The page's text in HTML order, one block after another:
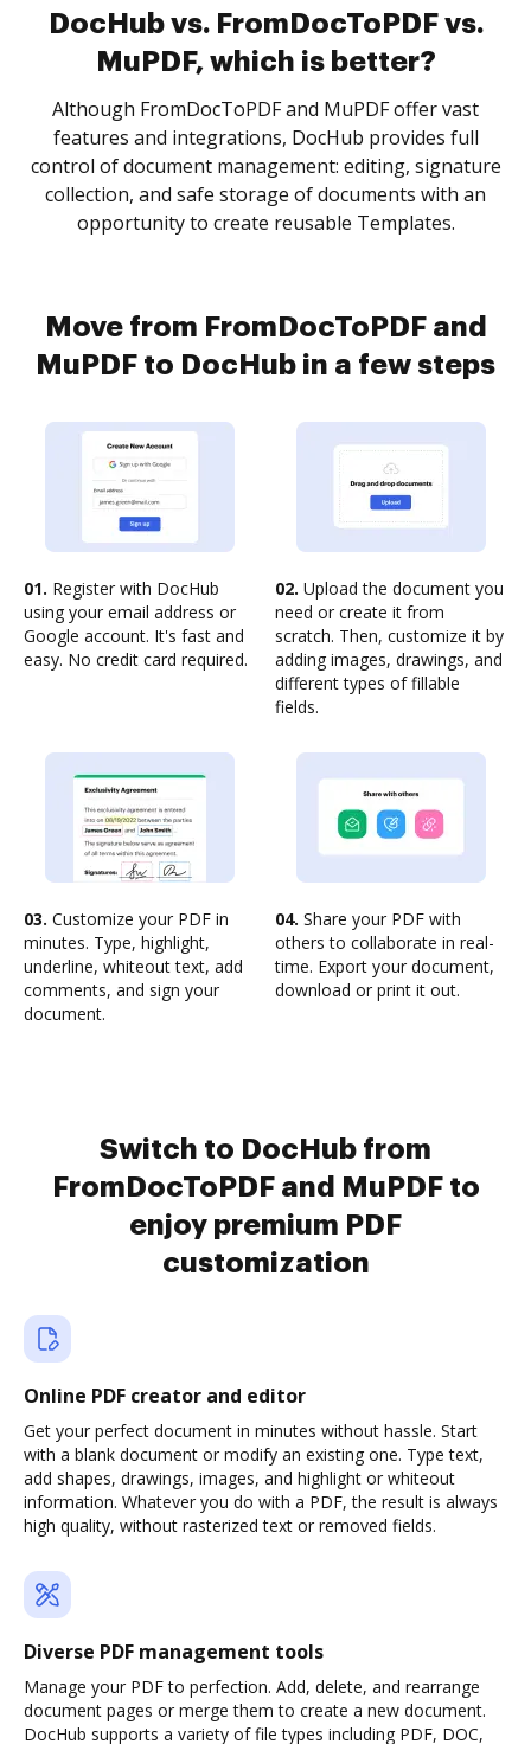
DocHub vs. FromDocToPDF vs.
MuPDF, which is better?
Although FromDocToPDF and MuPDF offer vast
features and integrations, DocHub provides full
control of document management: editing, signature
collection, and safe storage of documents with an
opportunity to create reusable Templates.
Move from FromDocToPDF and
MuPDF to DocHub in a few steps
01. Register with DocHub
using your email address or
Google account. It's fast and
easy. No credit card required.
02. Upload the document you
need or create it from
scratch. Then, customize it by
adding images, drawings, and
different types of fillable
fields.
03. Customize your PDF in
minutes. Type, highlight,
underline, whiteout text, add
comments, and sign your
document.
04. Share your PDF with
others to collaborate in real-
time. Export your document,
download or print it out.
Switch to DocHub from
FromDocToPDF and MuPDF to
enjoy premium PDF
customization
Online PDF creator and editor
Get your perfect document in minutes without hassle. Start
with a blank document or modify an existing one. Type text,
add shapes, drawings, images, and highlight or whiteout
information. Whatever you do with a PDF, the result is always
high quality, without rasterized text or removed fields.
Diverse PDF management tools
Manage your PDF to perfection. Add, delete, and rearrange
document pages or merge them to create a new document.
DocHub supports a variety of file types including PDF, DOC,